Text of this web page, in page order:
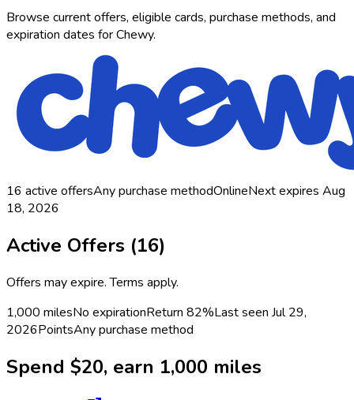
Browse current offers, eligible cards, purchase methods, and
expiration dates for Chewy.
16 active offersAny purchase methodOnlineNext expires Aug
18, 2026
Active Offers (16)
Offers may expire. Terms apply.
1,000 milesNo expirationReturn 82%Last seen Jul 29,
2026PointsAny purchase method
Spend $20, earn 1,000 miles